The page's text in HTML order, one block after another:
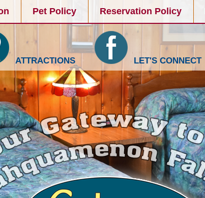
Pet Policy Reservation Policy
ATTRACTIONS LET'S CONNECT